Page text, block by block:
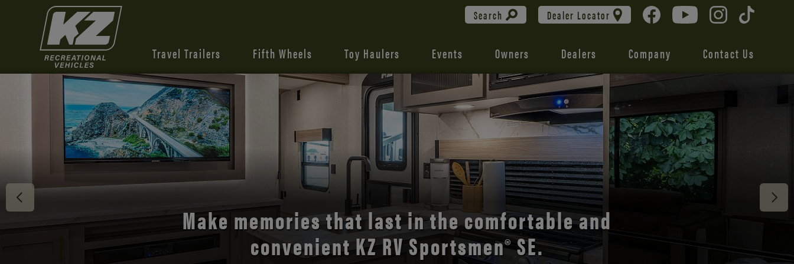
Search Dealer Locator
Travel Trailers Fifth Wheels Toy Haulers Events Owners Dealers Company Contact Us
Discover the open road with Durango’s unmatched
comfort and style.